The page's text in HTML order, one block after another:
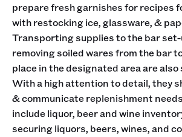
prepare fresh garnishes for recipes
with restocking ice, glassware, &
Transporting supplies to the bar set-
removing soiled wares from the bar
place in the designated area are
With a high attention to detail, they
& communicate replenishment
include liquor, beer and wine
securing liquors, beers, wines, and